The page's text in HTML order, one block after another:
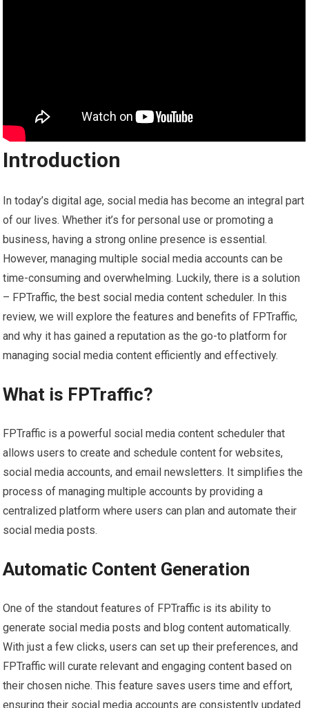
Introduction
In today’s digital age, social media has become an integral part
of our lives. Whether it’s for personal use or promoting a
business, having a strong online presence is essential.
However, managing multiple social media accounts can be
time-consuming and overwhelming. Luckily, there is a solution
– FPTraffic, the best social media content scheduler. In this
review, we will explore the features and benefits of FPTraffic,
and why it has gained a reputation as the go-to platform for
managing social media content efficiently and effectively.
What is FPTraffic?
FPTraffic is a powerful social media content scheduler that
allows users to create and schedule content for websites,
social media accounts, and email newsletters. It simplifies the
process of managing multiple accounts by providing a
centralized platform where users can plan and automate their
social media posts.
Automatic Content Generation
One of the standout features of FPTraffic is its ability to
generate social media posts and blog content automatically.
With just a few clicks, users can set up their preferences, and
FPTraffic will curate relevant and engaging content based on
their chosen niche. This feature saves users time and effort,
ensuring their social media accounts are consistently updated